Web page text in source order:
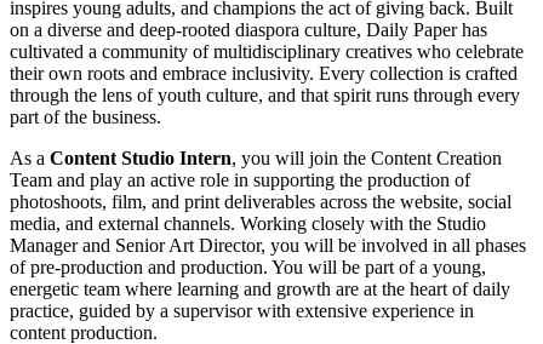
inspires young adults, and champions the act of giving back. Built
on a diverse and deep-rooted diaspora culture, Daily Paper has
cultivated a community of multidisciplinary creatives who celebrate
their own roots and embrace inclusivity. Every collection is crafted
through the lens of youth culture, and that spirit runs through every
part of the business.
As a Content Studio Intern, you will join the Content Creation
Team and play an active role in supporting the production of
photoshoots, film, and print deliverables across the website, social
media, and external channels. Working closely with the Studio
Manager and Senior Art Director, you will be involved in all phases
of pre-production and production. You will be part of a young,
energetic team where learning and growth are at the heart of daily
practice, guided by a supervisor with extensive experience in
content production.